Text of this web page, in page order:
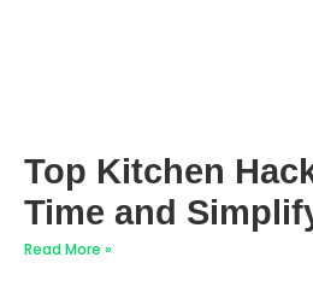
Top Kitchen
Time and
Read More »